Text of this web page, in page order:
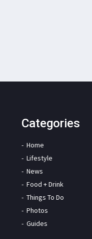
Categories
Home
Lifestyle
News
Food + Drink
Things To Do
Photos
Guides